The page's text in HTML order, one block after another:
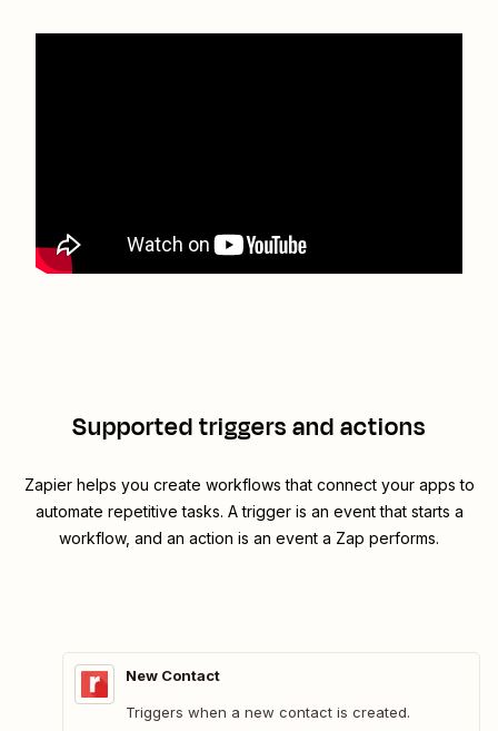
Supported triggers and actions
Zapier helps you create workflows that connect your apps to
automate repetitive tasks. A trigger is an event that starts a
workflow, and an action is an event a Zap performs.
New Contact
Triggers when a new contact is created.